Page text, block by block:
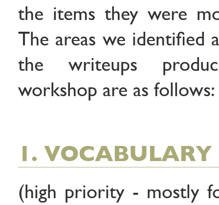
the items they were
The areas we identified
the writeups
workshop are as follows:
1. VOCABULARY
(high priority - mostly